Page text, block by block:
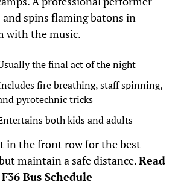
and spins flaming batons in
with the music.
the final act of the night
fire breathing, staff spinning,
pyrotechnic tricks
both kids and adults
in the front row for the best
maintain a safe distance.Read
Bus Schedule